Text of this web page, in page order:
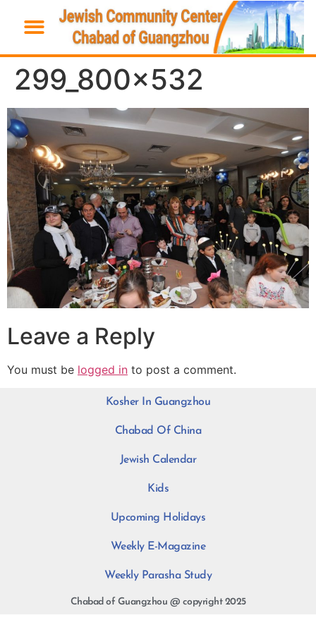
299_800x532
Leave a Reply
You must be logged in to post a comment.
Kosher In Guangzhou
Chabad Of China
Jewish Calendar
Kids
Upcoming Holidays
Weekly E-Magazine
Weekly Parasha Study
Chabad of Guangzhou @ copyright 2025